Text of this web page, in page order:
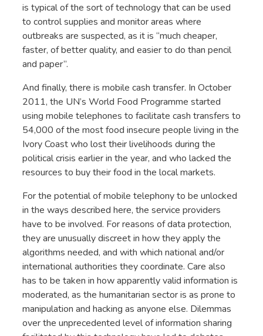
is typical of the sort of technology that can be used
to control supplies and monitor areas where
outbreaks are suspected, as it is “much cheaper,
faster, of better quality, and easier to do than pencil
and paper”.
And finally, there is mobile cash transfer. In October
2011, the UN’s World Food Programme started
using mobile telephones to facilitate cash transfers to
54,000 of the most food insecure people living in the
Ivory Coast who lost their livelihoods during the
political crisis earlier in the year, and who lacked the
resources to buy their food in the local markets.
For the potential of mobile telephony to be unlocked
in the ways described here, the service providers
have to be involved. For reasons of data protection,
they are unusually discreet in how they apply the
algorithms needed, and with which national and/or
international authorities they coordinate. Care also
has to be taken in how apparently valid information is
moderated, as the humanitarian sector is as prone to
manipulation and hacking as anyone else. Dilemmas
over the unprecedented level of information sharing